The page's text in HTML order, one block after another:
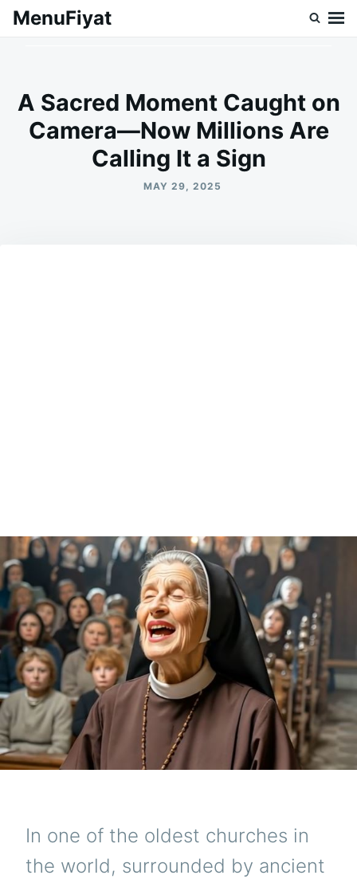
SkipSearch
MenuFiyat
A Sacred Moment Caught on
Camera—Now Millions Are
Calling It a Sign
MAY 29, 2025
In one of the oldest churches in
the world, surrounded by ancient